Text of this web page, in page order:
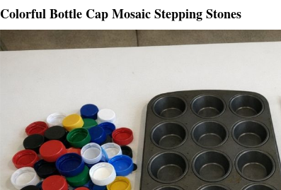
Colorful Bottle Cap Mosaic Stepping Stones